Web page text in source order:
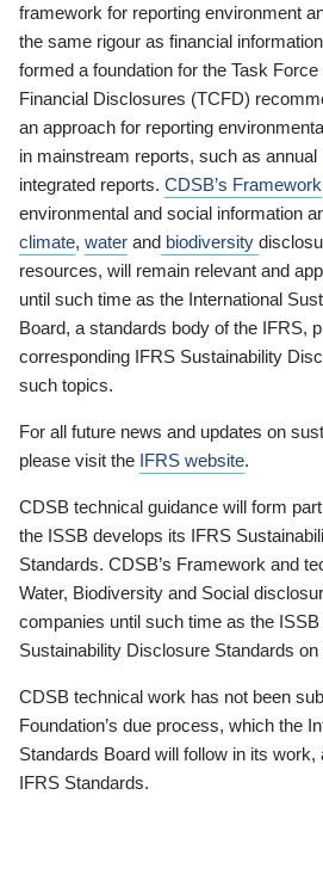
framework for reporting environment
the same rigour as financial
formed a foundation for the Task
Financial Disclosures (TCFD)
an approach for reporting
in mainstream reports, such as
integrated reports. CDSB’s Framework
environmental and social information
climate, water and biodiversity
resources, will remain relevant and
until such time as the International
Board, a standards body of the IFRS,
corresponding IFRS Sustainability
such topics.
For all future news and updates on
please visit the IFRS website.
CDSB technical guidance will form
the ISSB develops its IFRS
Standards. CDSB’s Framework and
Water, Biodiversity and Social
companies until such time as the
Sustainability Disclosure Standards
CDSB technical work has not been
Foundation’s due process, which the
Standards Board will follow in its
IFRS Standards.